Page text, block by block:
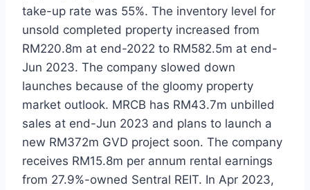
take-up rate was 55%. The inventory level for
unsold completed property increased from
RM220.8m at end-2022 to RM582.5m at end-
Jun 2023. The company slowed down
launches because of the gloomy property
market outlook. MRCB has RM43.7m unbilled
sales at end-Jun 2023 and plans to launch a
new RM372m GVD project soon. The company
receives RM15.8m per annum rental earnings
from 27.9%-owned Sentral REIT. In Apr 2023,